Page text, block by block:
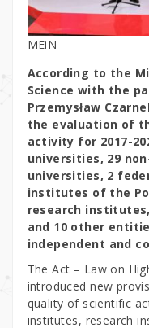
MEiN
According to the
Science with the
Przemysław
the evaluation of
activity for 2017-
universities, 29
universities, 2
institutes of the
research
and 10 other
independent and
The Act – Law on
introduced new
quality of scientific
institutes, research